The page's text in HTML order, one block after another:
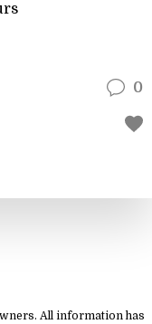
0
All information has